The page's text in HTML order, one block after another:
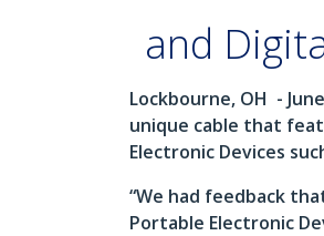
and
Lockbourne, OH -
unique cable that
Electronic Devices
“We had feedback
Portable Electronic